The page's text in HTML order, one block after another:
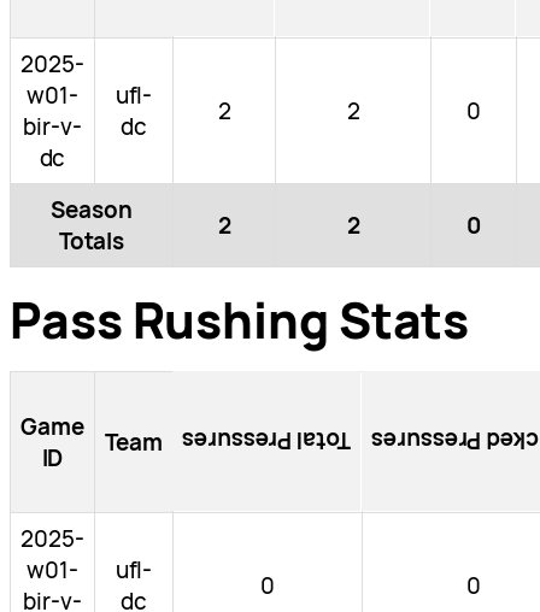
2025-
w01-
bir-v-
dc
ufl-
dc
2 2 0
Season
Totals
2 2 0
Pass Rushing Stats
Game
ID
Team Total Pressures Blocked
2025-
w01-
bir-v-
ufl-
dc
0 0